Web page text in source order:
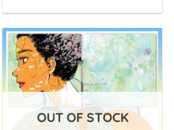
has
multiple
variants.
The
options
mayOUT OF STOCK